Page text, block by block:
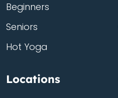
Beginners
Seniors
Hot Yoga
Locations